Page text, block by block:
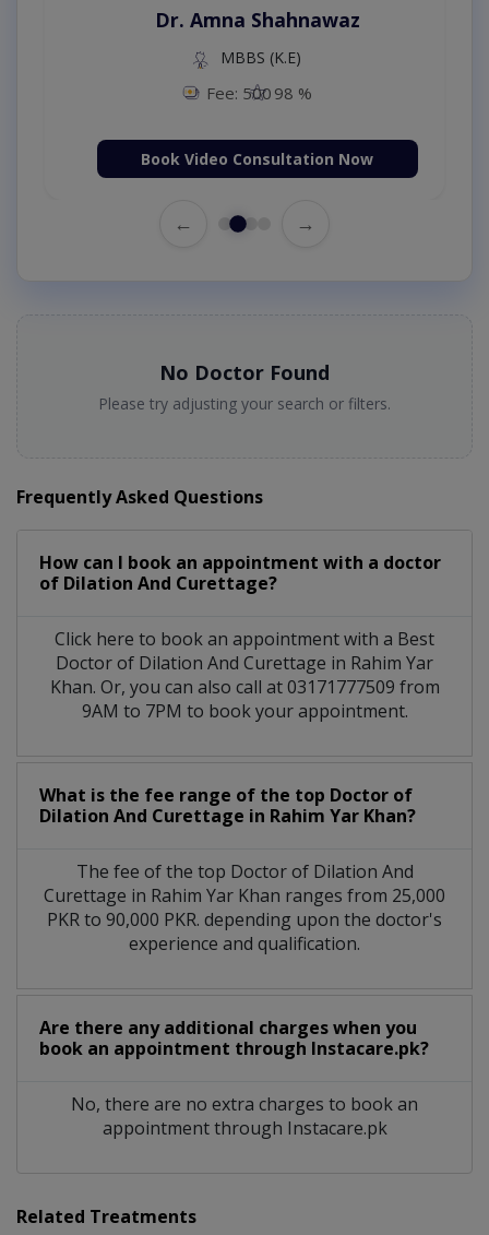
Dr. Amna Shahnawaz
MBBS (K.E)
Fee: 500 98 %
Book Video Consultation Now
← →
No Doctor Found
Please try adjusting your search or filters.
Frequently Asked Questions
How can I book an appointment with a doctor
of Dilation And Curettage?
Click here to book an appointment with a Best
Doctor of Dilation And Curettage in Rahim Yar
Khan. Or, you can also call at 03171777509 from
9AM to 7PM to book your appointment.
What is the fee range of the top Doctor of
Dilation And Curettage in Rahim Yar Khan?
The fee of the top Doctor of Dilation And
Curettage in Rahim Yar Khan ranges from 25,000
PKR to 90,000 PKR. depending upon the doctor's
experience and qualification.
Are there any additional charges when you
book an appointment through Instacare.pk?
No, there are no extra charges to book an
appointment through Instacare.pk
Related Treatments